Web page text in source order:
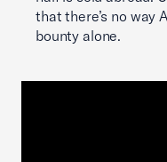
that there’s no way
bounty alone.